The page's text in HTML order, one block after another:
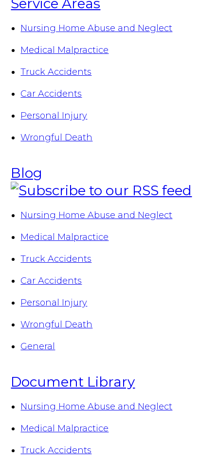
Service Areas
Nursing Home Abuse and Neglect
Medical Malpractice
Truck Accidents
Car Accidents
Personal Injury
Wrongful Death
Blog
Nursing Home Abuse and Neglect
Medical Malpractice
Truck Accidents
Car Accidents
Personal Injury
Wrongful Death
General
Document Library
Nursing Home Abuse and Neglect
Medical Malpractice
Truck Accidents